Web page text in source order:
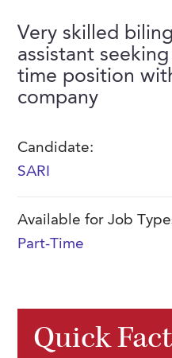
Skills
Our
Meet
Contact Us
Very skilled
assistant
time position
company
Candidate:
SARI
Available for Job
Part-Time
Quick